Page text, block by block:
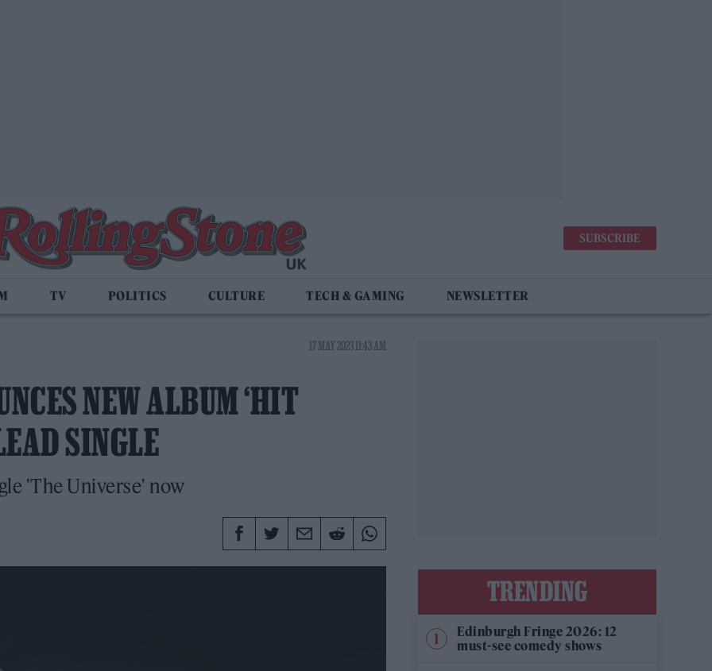
SUBSCRIBE
TV POLITICS CULTURE TECH & GAMING NEWSLETTER
17 MAY 2023 11:43 AM
NEW ALBUM ‘HIT
SINGLE
'The Universe' now
TRENDING
Edinburgh Fringe 2026: 12
must-see comedy shows